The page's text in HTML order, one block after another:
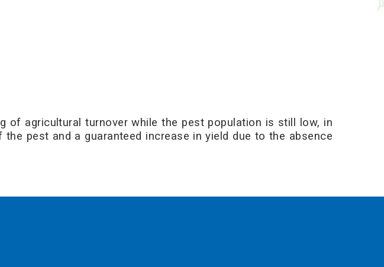
of agricultural turnover while the pest population is still low, in
pest and a guaranteed increase in yield due to the absence